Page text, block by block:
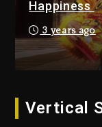
Happiness
3 years ago
Vertical